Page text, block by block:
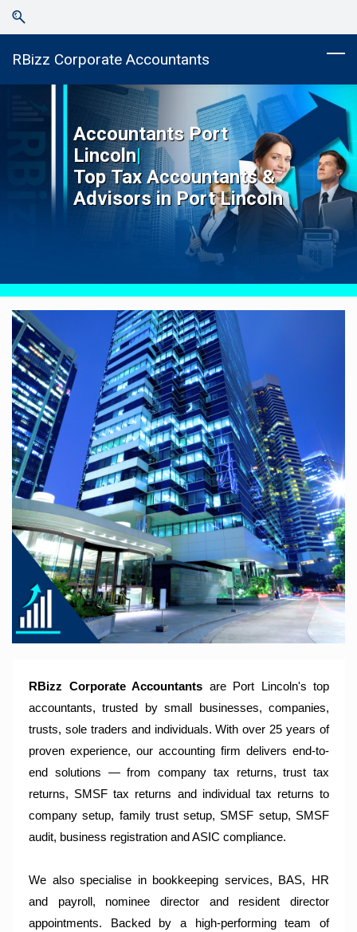
Skip
to
search
Skip
to
main
RBizz Corporate Accountants
Accountants Port
Lincoln|
TopTax Accountants &
Advisors inPort Lincoln
RBizz Corporate Accountants – A Modern Accounting Firm
Trusted by Sole Traders, Family Trusts, Companies, SMSF
and Small to Large Businesses for Accounting Services,
Tax Returns and Compliance Services.
RBizz Corporate Accountants are Port Lincoln's top
accountants, trusted by small businesses, companies,
trusts, sole traders and individuals. With over 25 years of
proven experience, our accounting firm delivers end-to-
end solutions — from company tax returns, trust tax
returns, SMSF tax returns and individual tax returns to
company setup, family trust setup, SMSF setup, SMSF
audit, business registration and ASIC compliance.
We also specialise in bookkeeping services, BAS, HR
and payroll, nominee director and resident director
appointments. Backed by a high-performing team of